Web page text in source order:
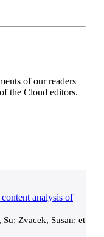
of our readers
the Cloud editors.
analysis of
Zvacek, Susan; et